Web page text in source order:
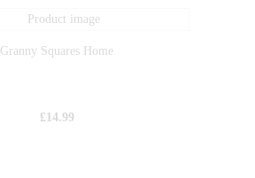
Granny Squares Home
£ 14.99